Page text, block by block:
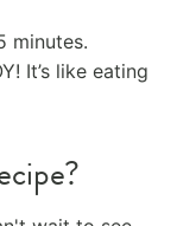
minutes.
It’s like eating